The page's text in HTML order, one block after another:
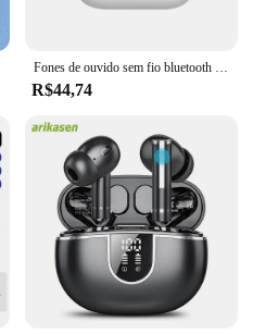
Fones de ouvido sem fio bluetooth 5.3 fones de ouvido no ouvido com cancelamento de ruído estéreo música controle toque com microfone novo
R$44,74